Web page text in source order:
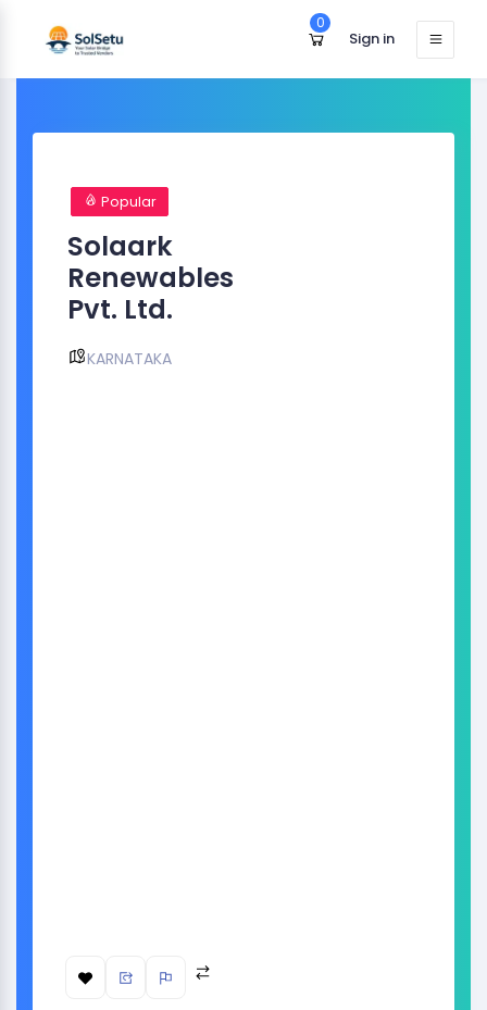
0
Sign in
Popular
Solaark
Renewables
Pvt. Ltd.
KARNATAKA